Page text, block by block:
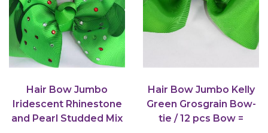
Hair Bow Jumbo
Iridescent Rhinestone
and Pearl Studded Mix
Hair Bow Jumbo Kelly
Green Grosgrain Bow-
tie / 12 pcs Bow =